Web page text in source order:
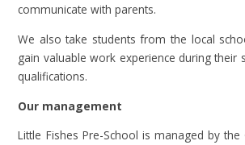
communicate with parents.
We also take students from the local
gain valuable work experience during their
qualifications.
Our management
Little Fishes Pre-School is managed by